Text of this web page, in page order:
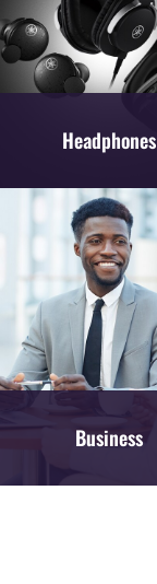
Headphones
Business